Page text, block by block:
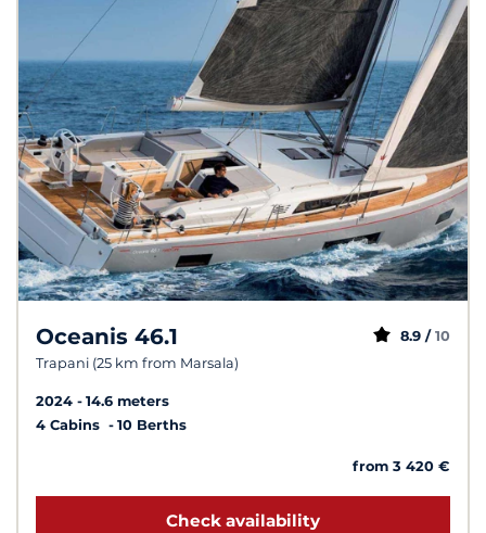
Oceanis 46.1
Trapani (25 km from Marsala)
8.9 / 10
2024
14.6 meters
4 Cabins
10 Berths
from 3 420 €
Check availability